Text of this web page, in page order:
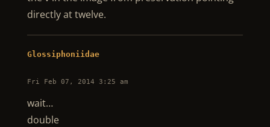
directly at twelve.
Glossiphoniidae
Fri Feb 07, 2014 3:25 am
wait…
double